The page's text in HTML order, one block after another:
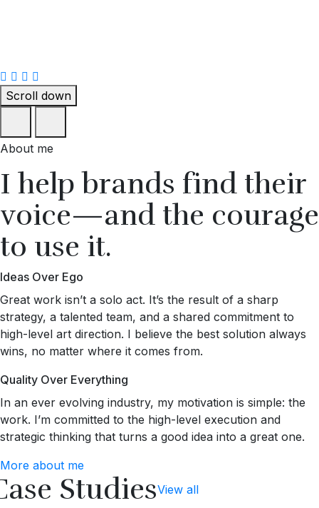
Scroll down
About me
I help brands find their
voice—and the courage
to use it.
Ideas Over Ego
Great work isn’t a solo act. It’s the result of a sharp
strategy, a talented team, and a shared commitment to
high-level art direction. I believe the best solution always
wins, no matter where it comes from.
Quality Over Everything
In an ever evolving industry, my motivation is simple: the
work. I’m committed to the high-level execution and
strategic thinking that turns a good idea into a great one.
More about me
StudiesView all